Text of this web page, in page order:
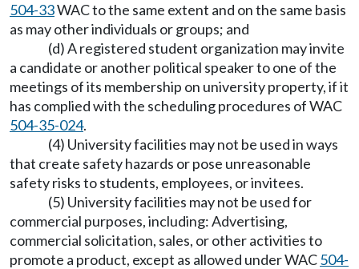
504-33WAC to the same extent and on the same basis
as may other individuals or groups; and
(d) A registered student organization may invite
a candidate or another political speaker to one of the
meetings of its membership on university property, if it
has complied with the scheduling procedures of WAC
504-35-024.
(4) University facilities may not be used in ways
that create safety hazards or pose unreasonable
safety risks to students, employees, or invitees.
(5) University facilities may not be used for
commercial purposes, including: Advertising,
commercial solicitation, sales, or other activities to
promote a product, except as allowed under WAC504-